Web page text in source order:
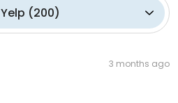
Yelp (200)
3 months ago